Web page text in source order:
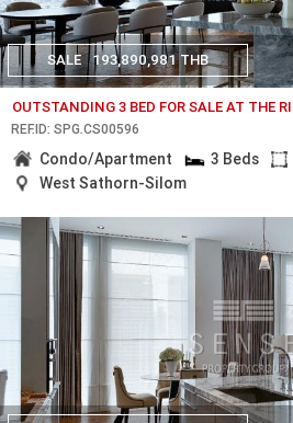
SALE 193,890,981 THB
OUTSTANDING 3 BED FOR SALE AT THE
REF.ID: SPG.CS00596
Condo/Apartment 3 Beds
West Sathorn-Silom